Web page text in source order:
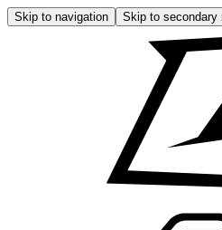
Skip to navigation Skip to secondary